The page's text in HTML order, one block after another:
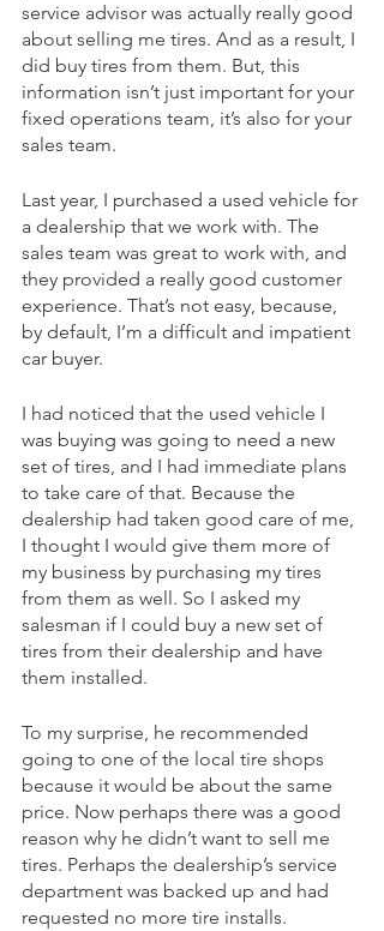
service advisor was actually really good
about selling me tires. And as a result, I
did buy tires from them. But, this
information isn’t just important for your
fixed operations team, it’s also for your
sales team.
Last year, I purchased a used vehicle for
a dealership that we work with. The
sales team was great to work with, and
they provided a really good customer
experience. That’s not easy, because,
by default, I’m a difficult and impatient
car buyer.
I had noticed that the used vehicle I
was buying was going to need a new
set of tires, and I had immediate plans
to take care of that. Because the
dealership had taken good care of me,
I thought I would give them more of
my business by purchasing my tires
from them as well. So I asked my
salesman if I could buy a new set of
tires from their dealership and have
them installed.
To my surprise, he recommended
going to one of the local tire shops
because it would be about the same
price. Now perhaps there was a good
reason why he didn’t want to sell me
tires. Perhaps the dealership’s service
department was backed up and had
requested no more tire installs.